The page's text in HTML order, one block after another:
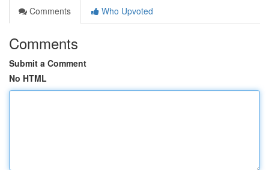
Comments
Who Upvoted
Comments
Submit a Comment
No HTML